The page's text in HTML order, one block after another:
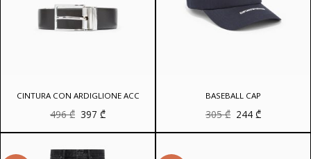
CINTURA CON ARDIGLIONE ACC
496₾ Original
price
was:
397₾Current
price
is:
BASEBALL CAP
305₾ Original
price
was:
244₾Current
price
is: